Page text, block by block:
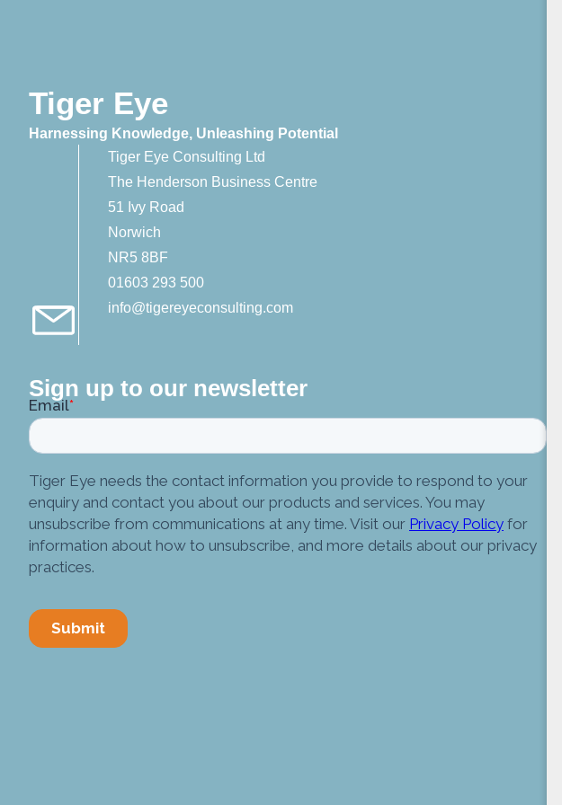
Tiger Eye
Harnessing Knowledge, Unleashing Potential
Tiger Eye Consulting Ltd
The Henderson Business Centre
51 Ivy Road
Norwich
NR5 8BF
01603 293 500
info@tigereyeconsulting.com
Sign up to our newsletter